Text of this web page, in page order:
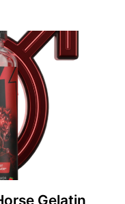
Gelatin